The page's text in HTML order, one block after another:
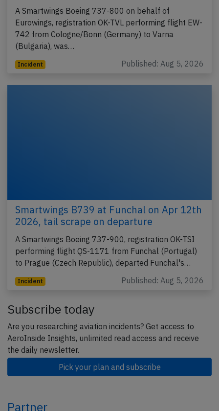
A Smartwings Boeing 737-800 on behalf of
Eurowings, registration OK-TVL performing flight EW-
742 from Cologne/Bonn (Germany) to Varna
(Bulgaria), was…
Incident Published: Aug 5, 2026
Smartwings B739 at Funchal on Apr 12th
2026, tail scrape on departure
A Smartwings Boeing 737-900, registration OK-TSI
performing flight QS-1171 from Funchal (Portugal)
to Prague (Czech Republic), departed Funchal's…
Incident Published: Aug 5, 2026
Subscribe today
Are you researching aviation incidents? Get access to
AeroInside Insights, unlimited read access and receive
the daily newsletter.
Pick your plan and subscribe
Partner